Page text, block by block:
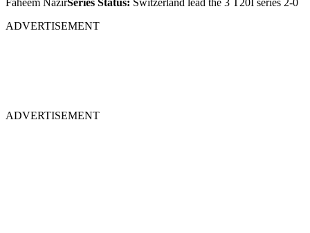
ADVERTISEMENT
ADVERTISEMENT